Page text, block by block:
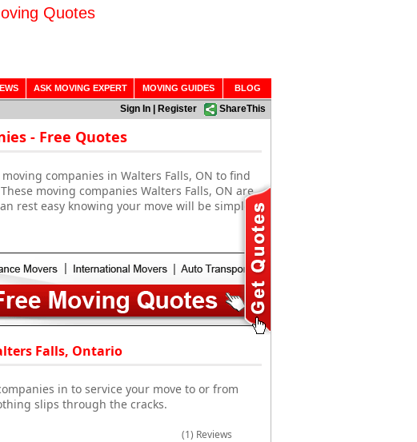
Quotes
ASK MOVING EXPERT MOVING GUIDES BLOG
Sign In Register ShareThis
- Free Quotes
companies in Walters Falls, ON to find
moving companies Walters Falls, ON are
rest easy knowing your move will be simple
Falls, Ontario
in to service your move to or from
slips through the cracks.
(1) Reviews